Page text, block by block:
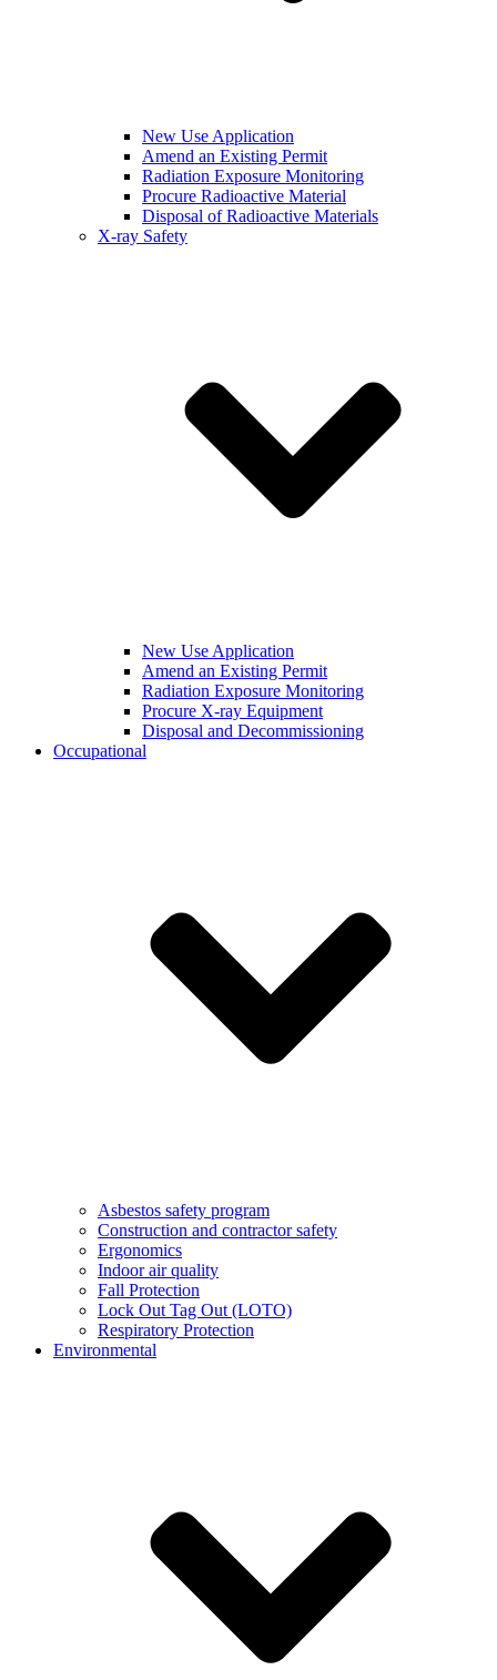
New Use Application
Amend an Existing Permit
Radiation Exposure Monitoring
Procure Radioactive Material
Disposal of Radioactive Materials
X-ray Safety
New Use Application
Amend an Existing Permit
Radiation Exposure Monitoring
Procure X-ray Equipment
Disposal and Decommissioning
Occupational
Asbestos safety program
Construction and contractor safety
Ergonomics
Indoor air quality
Fall Protection
Lock Out Tag Out (LOTO)
Respiratory Protection
Environmental